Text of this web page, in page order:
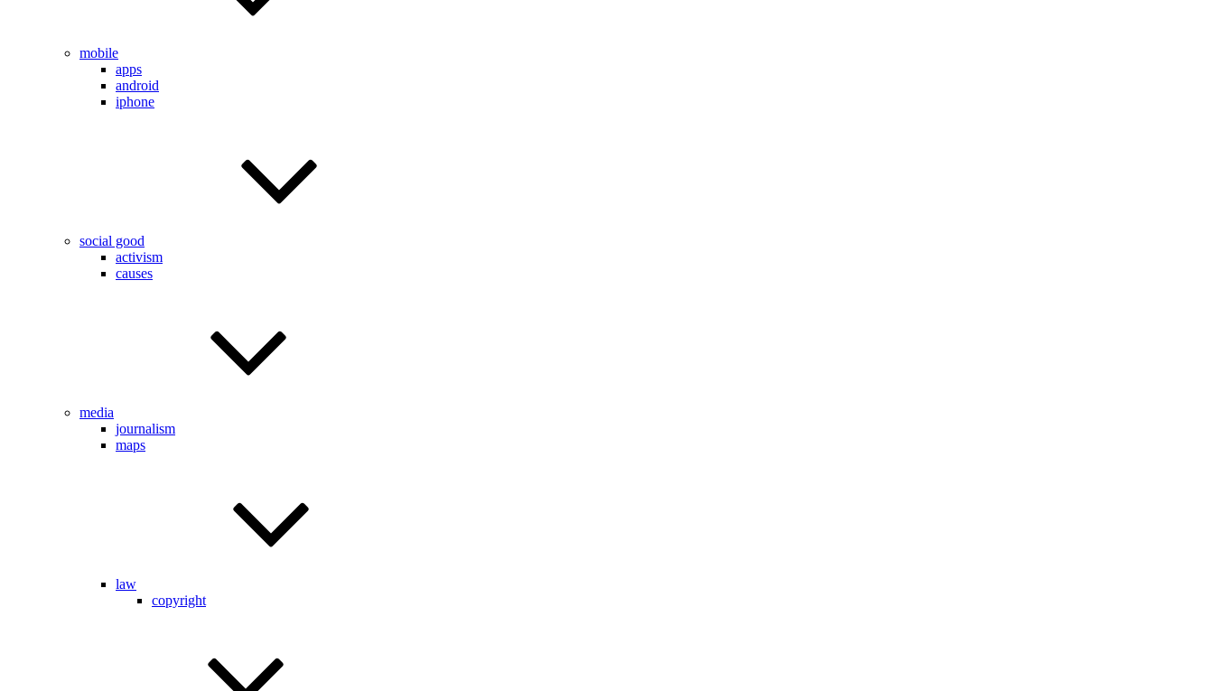
mobile
apps
android
iphone
social good
activism
causes
media
journalism
maps
law
copyright